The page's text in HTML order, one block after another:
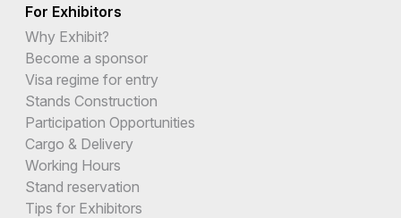
For Exhibitors
Why Exhibit?
Become a sponsor
Visa regime for entry
Stands Construction
Participation Opportunities
Cargo & Delivery
Working Hours
Stand reservation
Tips for Exhibitors